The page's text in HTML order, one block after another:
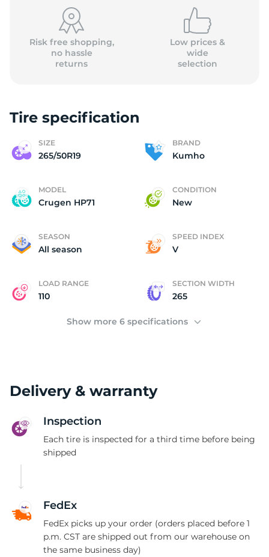
Risk free shopping,
no hassle
returns
Low prices &
wide
selection
Tire specification
SIZE
265/50R19
BRAND
Kumho
MODEL
Crugen HP71
CONDITION
New
SEASON
All season
SPEED INDEX
V
LOAD RANGE
110
SECTION WIDTH
265
Show more 6 specifications
Delivery & warranty
Inspection
Each tire is inspected for a third time before being
shipped
FedEx
FedEx picks up your order (orders placed before 1
p.m. CST are shipped out from our warehouse on
the same business day)